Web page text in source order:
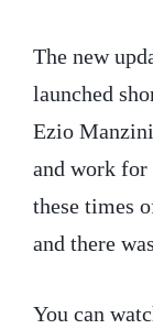
The new
launched
Ezio
and work for
these times
and there
You can